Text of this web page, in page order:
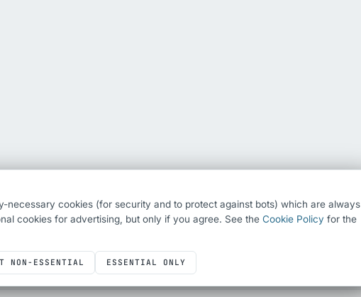
necessary cookies (for security and to protect against bots) which are always
cookies for advertising, but only if you agree. See the Cookie Policy for the
NON-ESSENTIAL ESSENTIAL ONLY